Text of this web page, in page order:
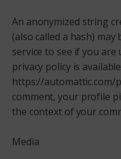
An anonymized string
(also called a hash)
service to see if you are
privacy policy is
https://automattic.com/
comment, your profile
the context of your
Media